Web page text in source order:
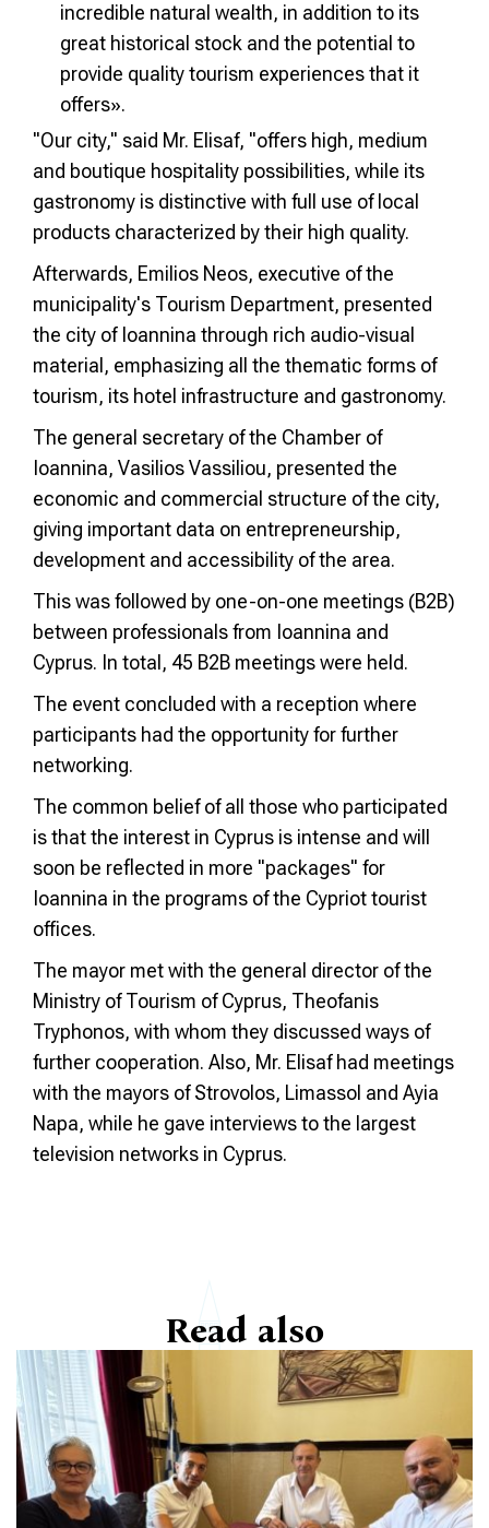
incredible natural wealth, in addition to its
great historical stock and the potential to
provide quality tourism experiences that it
offers».
"Our city," said Mr. Elisaf, "offers high, medium
and boutique hospitality possibilities, while its
gastronomy is distinctive with full use of local
products characterized by their high quality.
Afterwards, Emilios Neos, executive of the
municipality's Tourism Department, presented
the city of Ioannina through rich audio-visual
material, emphasizing all the thematic forms of
tourism, its hotel infrastructure and gastronomy.
The general secretary of the Chamber of
Ioannina, Vasilios Vassiliou, presented the
economic and commercial structure of the city,
giving important data on entrepreneurship,
development and accessibility of the area.
This was followed by one-on-one meetings (B2B)
between professionals from Ioannina and
Cyprus. In total, 45 B2B meetings were held.
The event concluded with a reception where
participants had the opportunity for further
networking.
The common belief of all those who participated
is that the interest in Cyprus is intense and will
soon be reflected in more "packages" for
Ioannina in the programs of the Cypriot tourist
offices.
The mayor met with the general director of the
Ministry of Tourism of Cyprus, Theofanis
Tryphonos, with whom they discussed ways of
further cooperation. Also, Mr. Elisaf had meetings
with the mayors of Strovolos, Limassol and Ayia
Napa, while he gave interviews to the largest
television networks in Cyprus.
Read also